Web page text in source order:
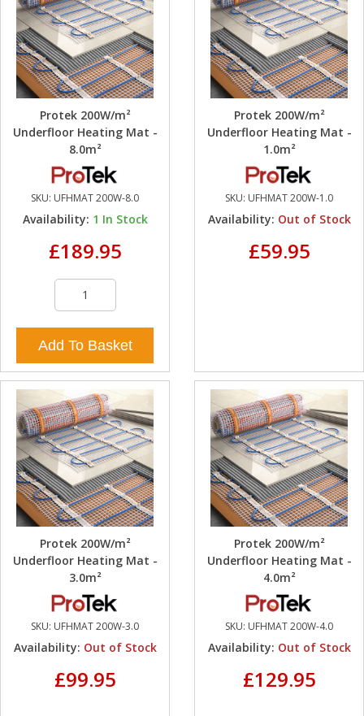
Protek 200W/m²
Underfloor Heating Mat -
8.0m²
SKU: UFHMAT 200W-8.0
Availability: 1 In Stock
£189.95
Add To Basket
Protek 200W/m²
Underfloor Heating Mat -
1.0m²
SKU: UFHMAT 200W-1.0
Availability: Out of Stock
£59.95
Protek 200W/m²
Underfloor Heating Mat -
3.0m²
SKU: UFHMAT 200W-3.0
Availability: Out of Stock
£99.95
Protek 200W/m²
Underfloor Heating Mat -
4.0m²
SKU: UFHMAT 200W-4.0
Availability: Out of Stock
£129.95